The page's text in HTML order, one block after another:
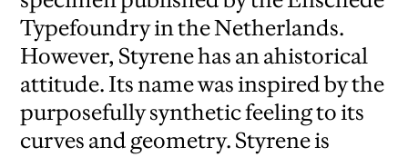
Typefoundry in the Netherlands.
However, Styrene has an ahistorical
attitude. Its name was inspired by the
purposefully synthetic feeling to its
curves and geometry. Styrene is